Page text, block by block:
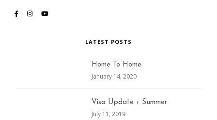
LATEST POSTS
Home To Home
January 14, 2020
Visa Update + Summer
July 11, 2019